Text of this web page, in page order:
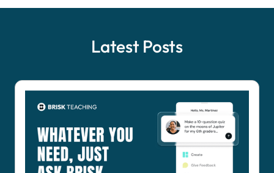
Latest Posts